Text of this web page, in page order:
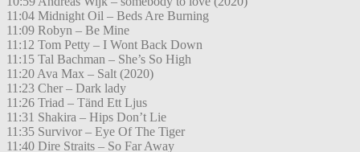
11:04 Midnight Oil – Beds Are Burning
11:09 Robyn – Be Mine
11:12 Tom Petty – I Wont Back Down
11:15 Tal Bachman – She’s So High
11:20 Ava Max – Salt (2020)
11:23 Cher – Dark lady
11:26 Triad – Tänd Ett Ljus
11:31 Shakira – Hips Don’t Lie
11:35 Survivor – Eye Of The Tiger
11:40 Dire Straits – So Far Away